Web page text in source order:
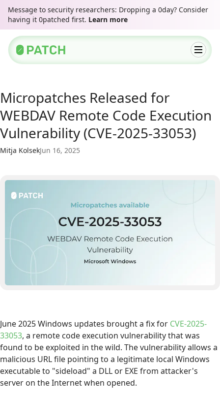
Message to security researchers: Dropping a 0day? Consider
having it 0patched first. Learn more
Micropatches Released for
WEBDAV Remote Code Execution
Vulnerability (CVE-2025-33053)
Mitja KolsekJun 16, 2025
June 2025 Windows updates brought a fix for CVE-2025-
33053, a remote code execution vulnerability that was
found to be exploited in the wild. The vulnerability allows a
malicious URL file pointing to a legitimate local Windows
executable to "sideload" a DLL or EXE from attacker's
server on the Internet when opened.